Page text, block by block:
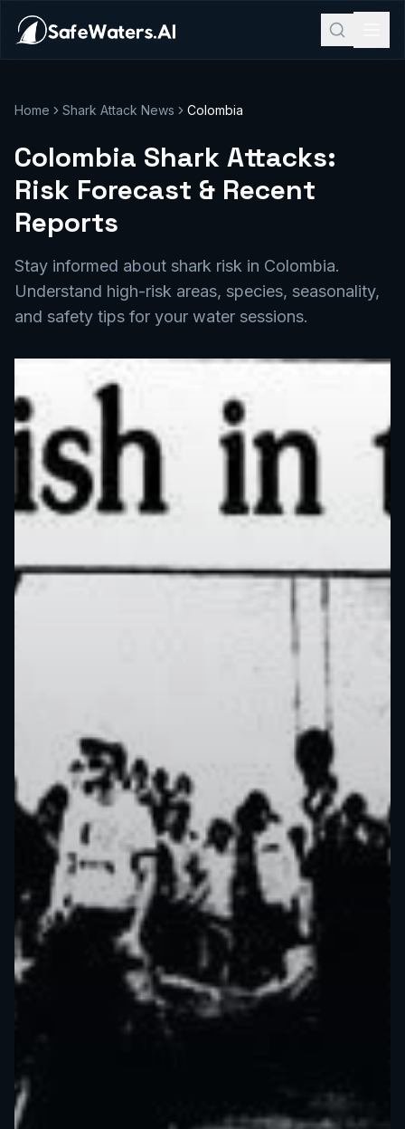
Home Shark Attack News Colombia
Colombia Shark Attacks:
Risk Forecast & Recent
Reports
Stay informed about shark risk in Colombia.
Understand high-risk areas, species, seasonality,
and safety tips for your water sessions.